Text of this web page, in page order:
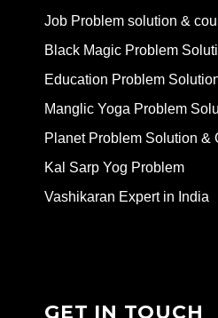
Job Problem solution &
Black Magic Problem
Education Problem
Manglic Yoga Problem
Planet Problem Solution &
Kal Sarp Yog Problem
Vashikaran Expert in India
GET IN TOUCH